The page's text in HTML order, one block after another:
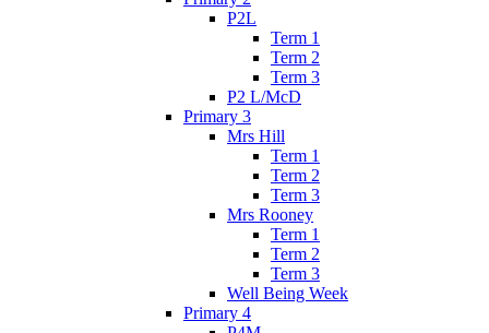
P2L
Term 1
Term 2
Term 3
P2 L/McD
Primary 3
Mrs Hill
Term 1
Term 2
Term 3
Mrs Rooney
Term 1
Term 2
Term 3
Well Being Week
Primary 4